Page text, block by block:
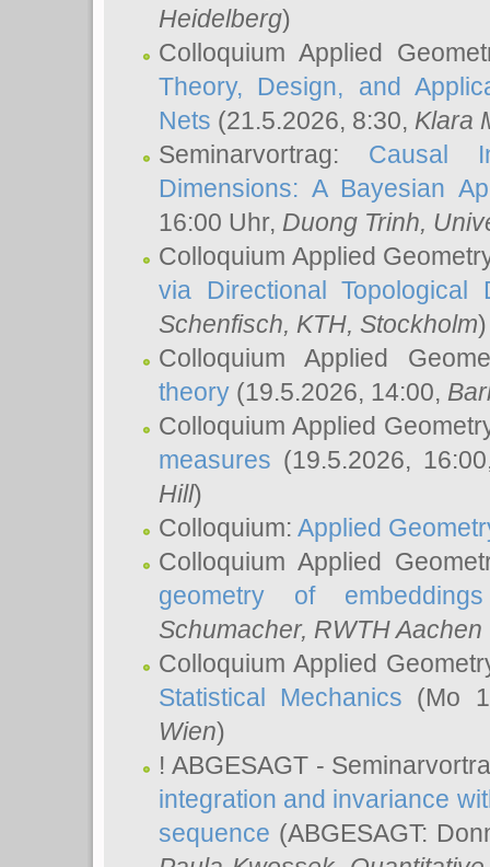
Heidelberg)
Colloquium Applied
Theory, Design, and
Nets (21.5.2026, 8:30, Klara
Seminarvortrag: Causal
Dimensions: A Bayesian
16:00 Uhr, Duong Trinh,
Colloquium Applied
via Directional Topological
Schenfisch, KTH, Stockholm)
Colloquium Applied
theory (19.5.2026, 14:00,
Colloquium Applied
measures (19.5.2026,
Hill)
Colloquium: Applied
Colloquium Applied
geometry of embeddings
Schumacher, RWTH
Colloquium Applied
Statistical Mechanics (Mo
Wien)
! ABGESAGT -
integration and invariance
sequence (ABGESAGT: